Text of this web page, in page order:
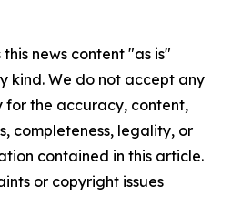
news content "as is"
kind. We do not accept any
for the accuracy, content,
completeness, legality, or
contained in this article.
or copyright issues